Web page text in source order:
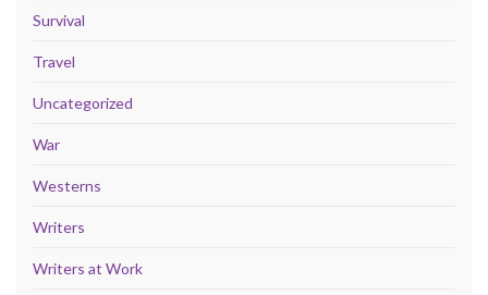
Survival
Travel
Uncategorized
War
Westerns
Writers
Writers at Work